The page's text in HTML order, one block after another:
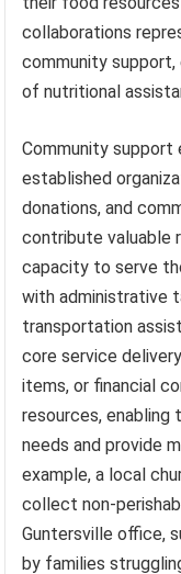
collaborations
community
of nutritional
Community
established
donations, and
contribute valuable
capacity to serve
with administrative
transportation
core service
items, or financial
resources,
needs and provide
example, a local
collect non-
Guntersville office,
by families